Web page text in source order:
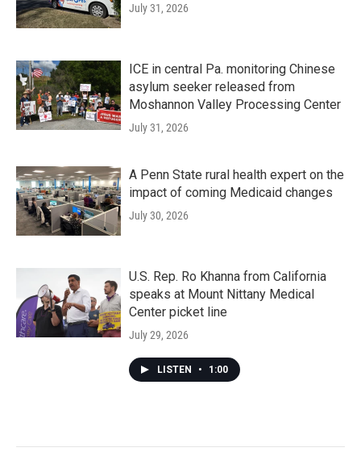
July 31, 2026
ICE in central Pa. monitoring Chinese
asylum seeker released from
Moshannon Valley Processing Center
July 31, 2026
A Penn State rural health expert on the
impact of coming Medicaid changes
July 30, 2026
U.S. Rep. Ro Khanna from California
speaks at Mount Nittany Medical
Center picket line
July 29, 2026
LISTEN • 1:00